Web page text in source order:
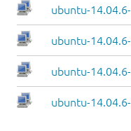
ubuntu-
ubuntu-
ubuntu-
ubuntu-